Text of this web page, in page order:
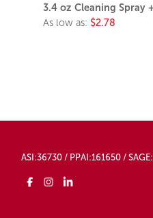
3.4 oz Cleaning Spray
As low as: $2.78
ASI:36730 / PPAI:161650 /